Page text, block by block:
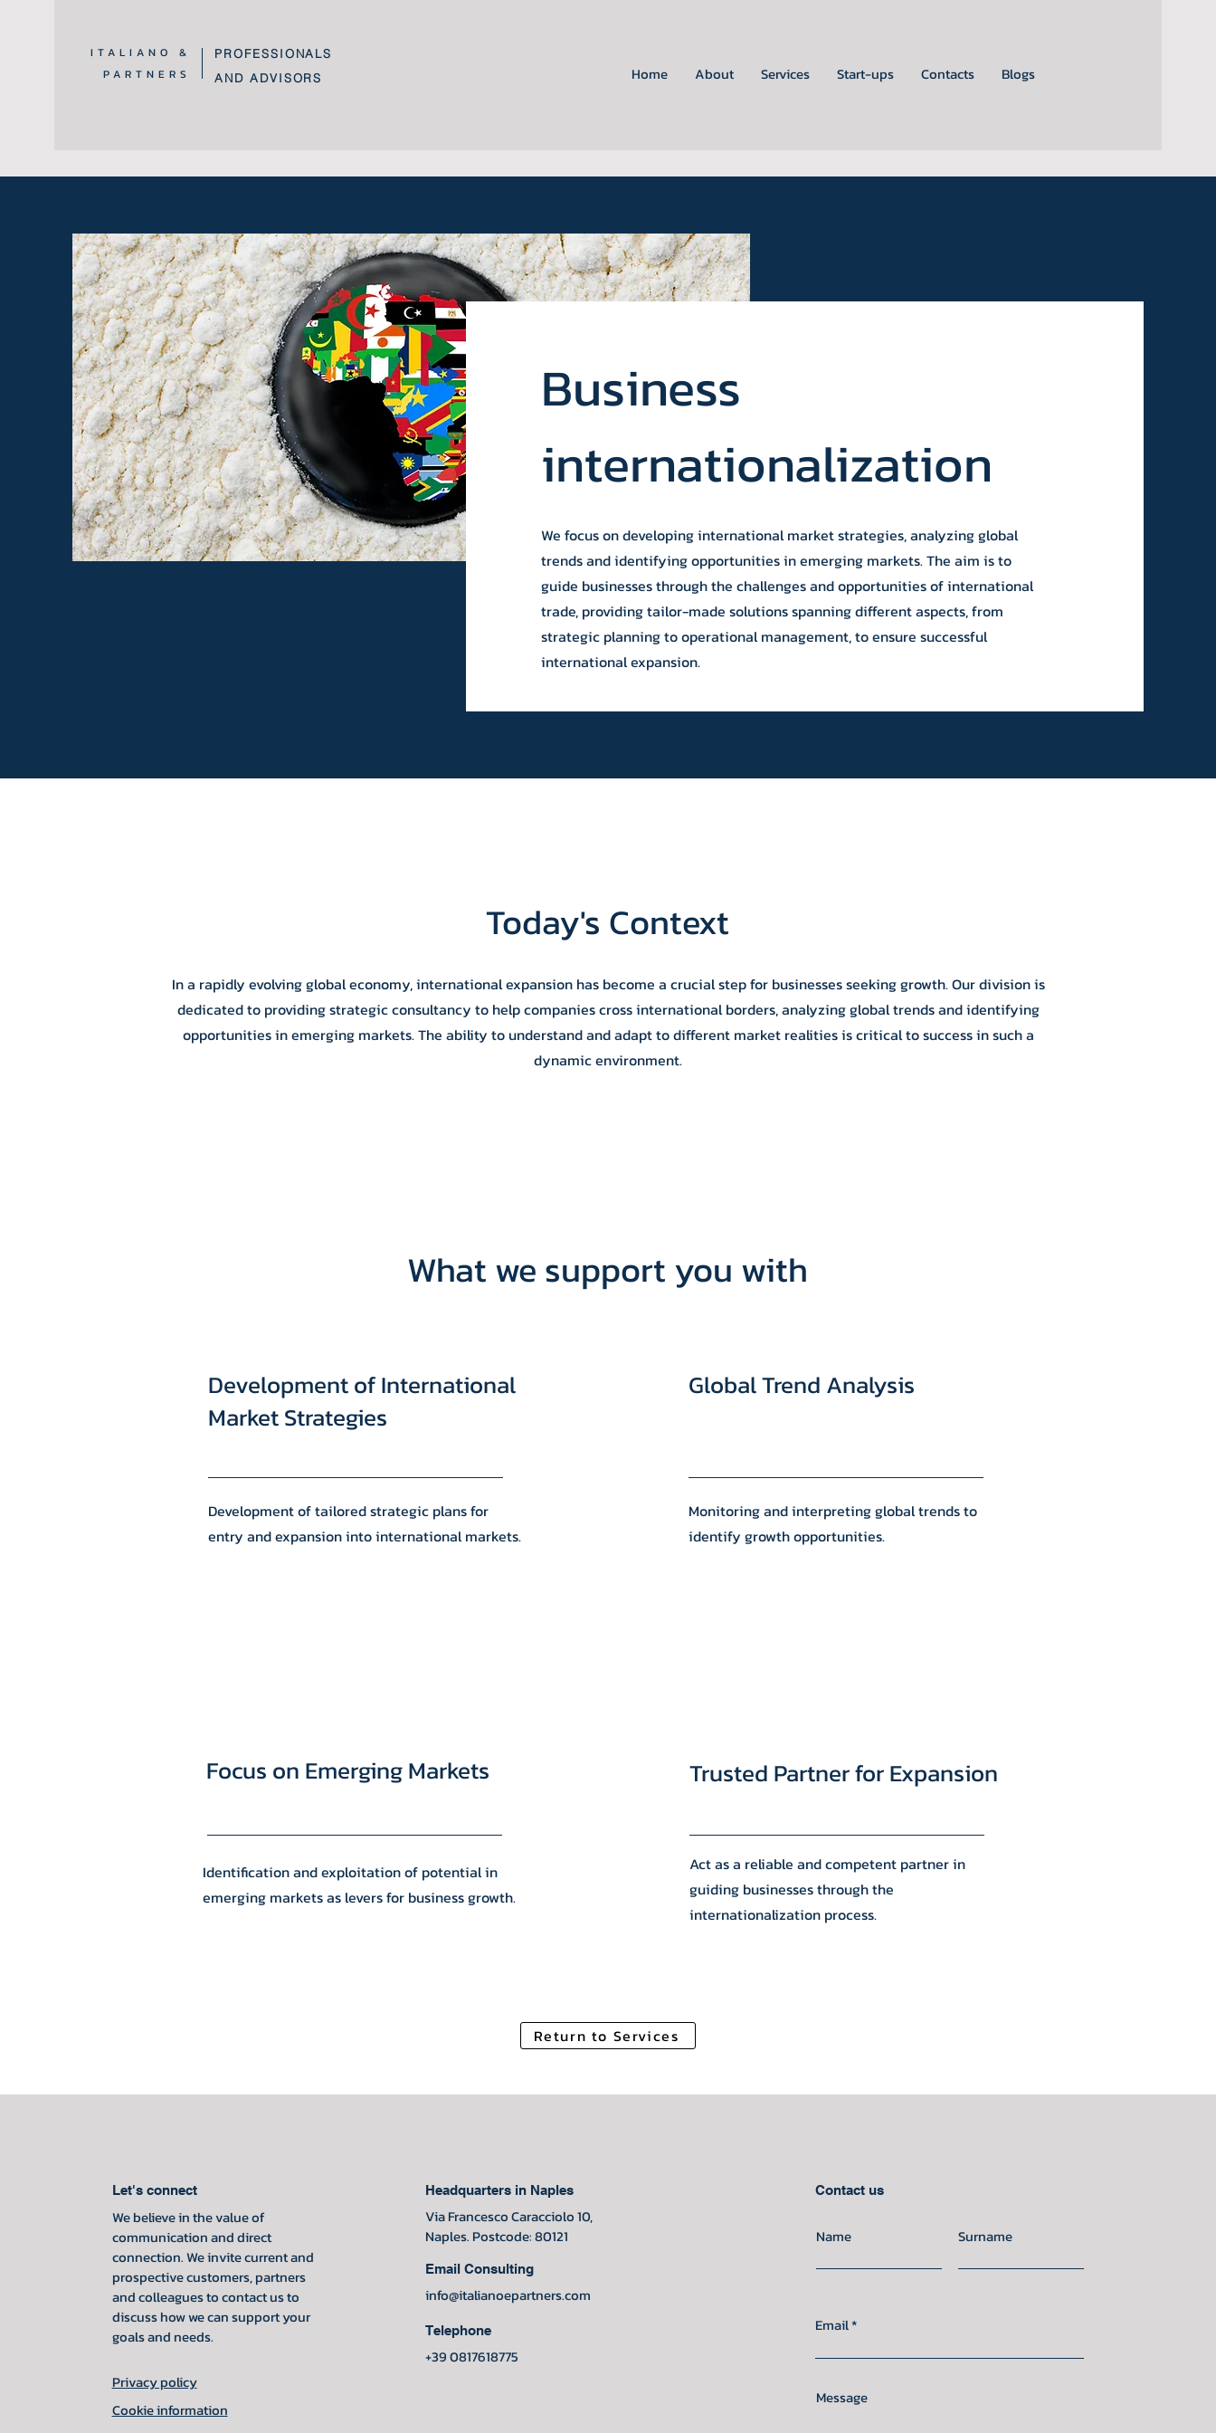
ITALIANO &
PARTNERS
PROFESSIONALS
AND ADVISORS
Home About Services Start-ups Contacts Blogs
Business
internationalization
We focus on developing international market strategies, analyzing global
trends and identifying opportunities in emerging markets. The aim is to
guide businesses through the challenges and opportunities of international
trade, providing tailor-made solutions spanning different aspects, from
strategic planning to operational management, to ensure successful
international expansion.
Today's Context
In a rapidly evolving global economy, international expansion has become a crucial step for businesses seeking growth. Our division is
dedicated to providing strategic consultancy to help companies cross international borders, analyzing global trends and identifying
opportunities in emerging markets. The ability to understand and adapt to different market realities is critical to success in such a
dynamic environment.
What we support you with
Development of International
Market Strategies
Development of tailored strategic plans for
entry and expansion into international markets.
Global Trend Analysis
Monitoring and interpreting global trends to
identify growth opportunities.
Focus on Emerging Markets
Identification and exploitation of potential in
emerging markets as levers for business growth.
Trusted Partner for Expansion
Act as a reliable and competent partner in
guiding businesses through the
internationalization process.
Return to Services
Let's connect
We believe in the value of
communication and direct
connection. We invite current and
prospective customers, partners
and colleagues to contact us to
discuss how we can support your
goals and needs.
Privacy policy
Cookie information
Headquarters in Naples
Via Francesco Caracciolo 10,
Naples. Postcode: 80121
Email Consulting
info@italianoepartners.com
Telephone
+39 0817618775
Contact us
Name Surname
Email
Message